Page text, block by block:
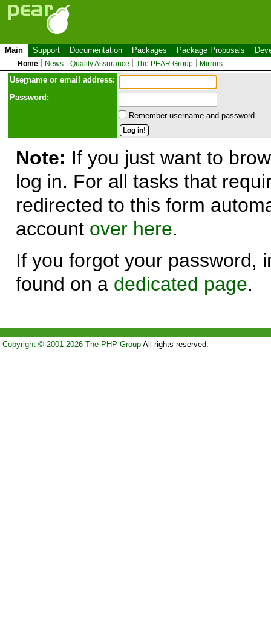
Main Support Documentation Packages Package Proposals
Home News Quality Assurance The PEAR Group Mirrors
Username or email address:
Password:
Remember username and password.
Note: If you just want to
log in. For all tasks that
redirected to this form
account over here.
If you forgot your password,
found on a dedicated page.
Copyright © 2001-2026 The PHP GroupAll rights reserved.